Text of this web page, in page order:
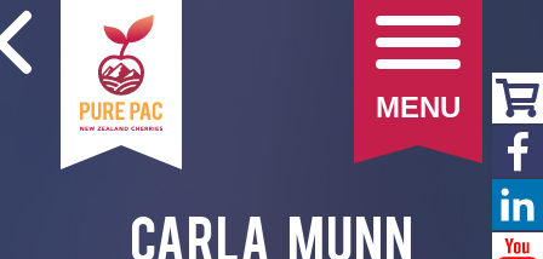
MENU
Carla Munn